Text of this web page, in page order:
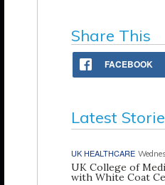
Share This
FACEBOOK
Latest
UK HEALTHCARE
UK College of
with White Coat